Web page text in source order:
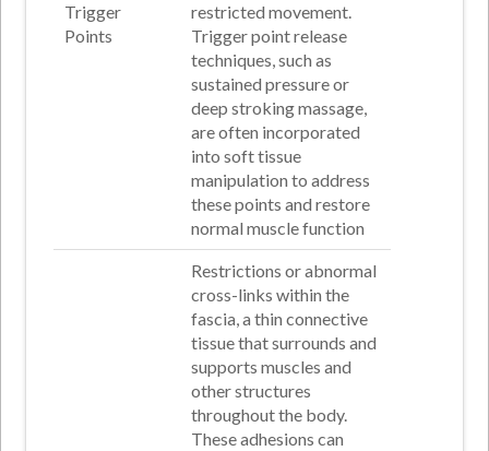
Trigger
Points
restricted movement.
Trigger point release
techniques, such as
sustained pressure or
deep stroking massage,
are often incorporated
into soft tissue
manipulation to address
these points and restore
normal muscle function
Restrictions or abnormal
cross-links within the
fascia, a thin connective
tissue that surrounds and
supports muscles and
other structures
throughout the body.
These adhesions can